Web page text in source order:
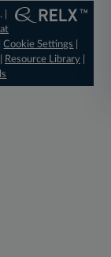
|Cookie Settings
Resource Library|